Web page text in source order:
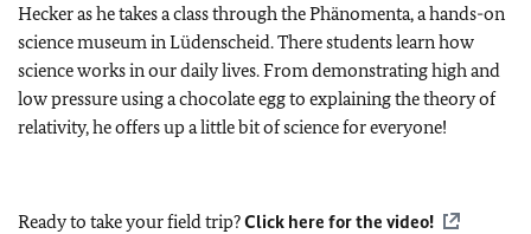
Hecker as he takes a class through the Phänomenta, a hands-on
science museum in Lüdenscheid. There students learn how
science works in our daily lives. From demonstrating high and
low pressure using a chocolate egg to explaining the theory of
relativity, he offers up a little bit of science for everyone!
Ready to take your field trip?Click here for the video!